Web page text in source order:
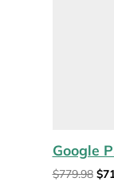
Google
$779.98